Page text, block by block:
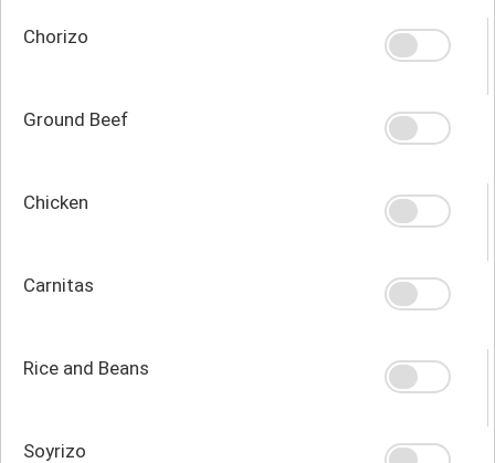
Chorizo
Ground Beef
Chicken
Carnitas
Rice and Beans
Soyrizo